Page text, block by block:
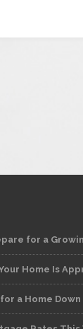
for a
Home Is
a Home